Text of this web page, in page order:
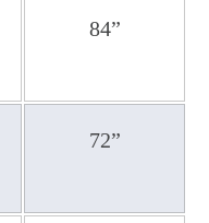
84”
72”